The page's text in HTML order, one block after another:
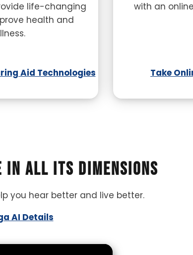
life-changing
health and
Aid Technologies
with an
Take
in all its dimensions
you hear better and live better.
AI Details